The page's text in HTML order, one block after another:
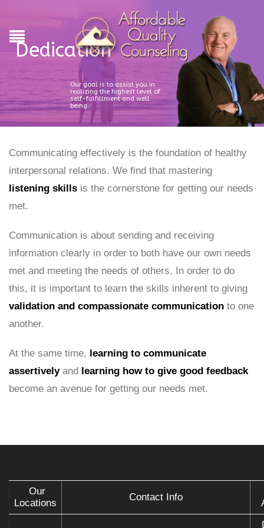
Dedication
Our goal is to assist you in
realizing the highest level of
self-fulfillment and well
being.
Communicating effectively is the foundation of healthy
interpersonal relations. We find that mastering
listening skills is the cornerstone for getting our needs
met.
Communication is about sending and receiving
information clearly in order to both have our own needs
met and meeting the needs of others. In order to do
this, it is important to learn the skills inherent to giving
validation and compassionate communication to one
another.
At the same time, learning to communicate
assertivelyand learning how to give good feedback
become an avenue for getting our needs met.
Our
Locations
Contact Info